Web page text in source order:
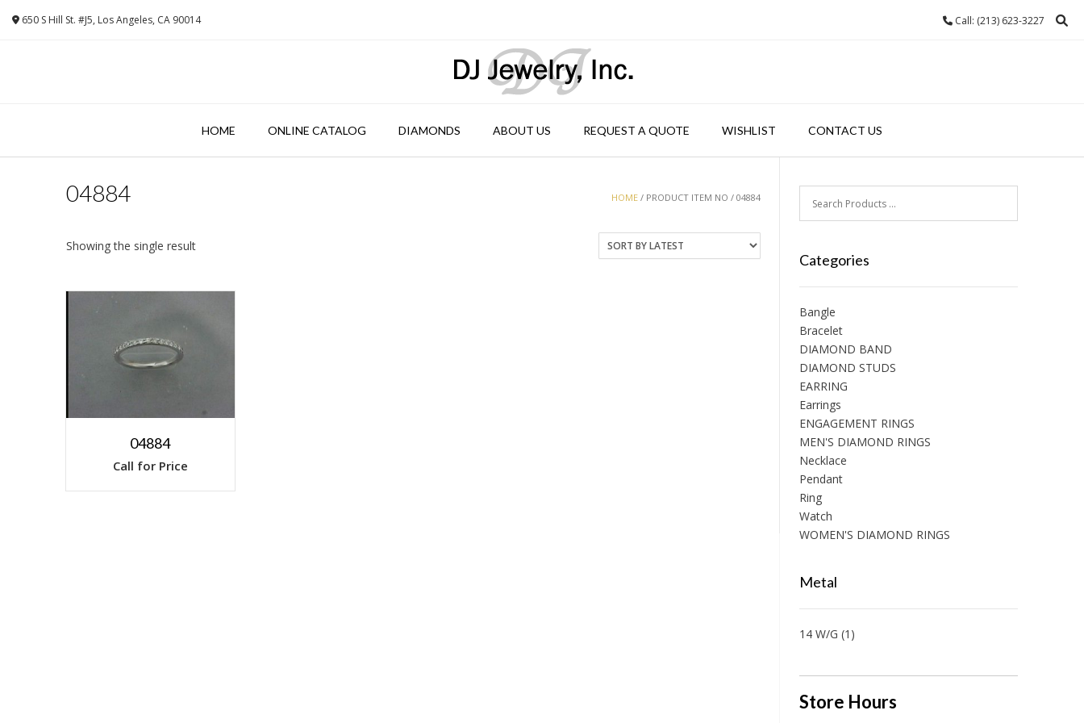
650 S Hill St. #J5, Los Angeles, CA 90014 Call: (213) 623-3227
HOME ONLINE CATALOG DIAMONDS ABOUT US REQUEST A QUOTE WISHLIST CONTACT US
HOME / PRODUCT ITEM NO / 04884
04884
Showing the single result
04884
Call for Price
Categories
Bangle
Bracelet
DIAMOND BAND
DIAMOND STUDS
EARRING
Earrings
ENGAGEMENT RINGS
MEN'S DIAMOND RINGS
Necklace
Pendant
Ring
Watch
WOMEN'S DIAMOND RINGS
Metal
14 W/G (1)
Store Hours